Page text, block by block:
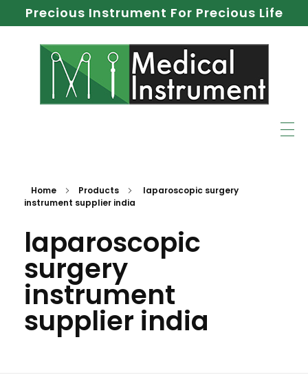
Precious Instrument For Precious Life
Home Products
laparoscopic surgery
instrument supplier india
laparoscopic
surgery
instrument
supplier india